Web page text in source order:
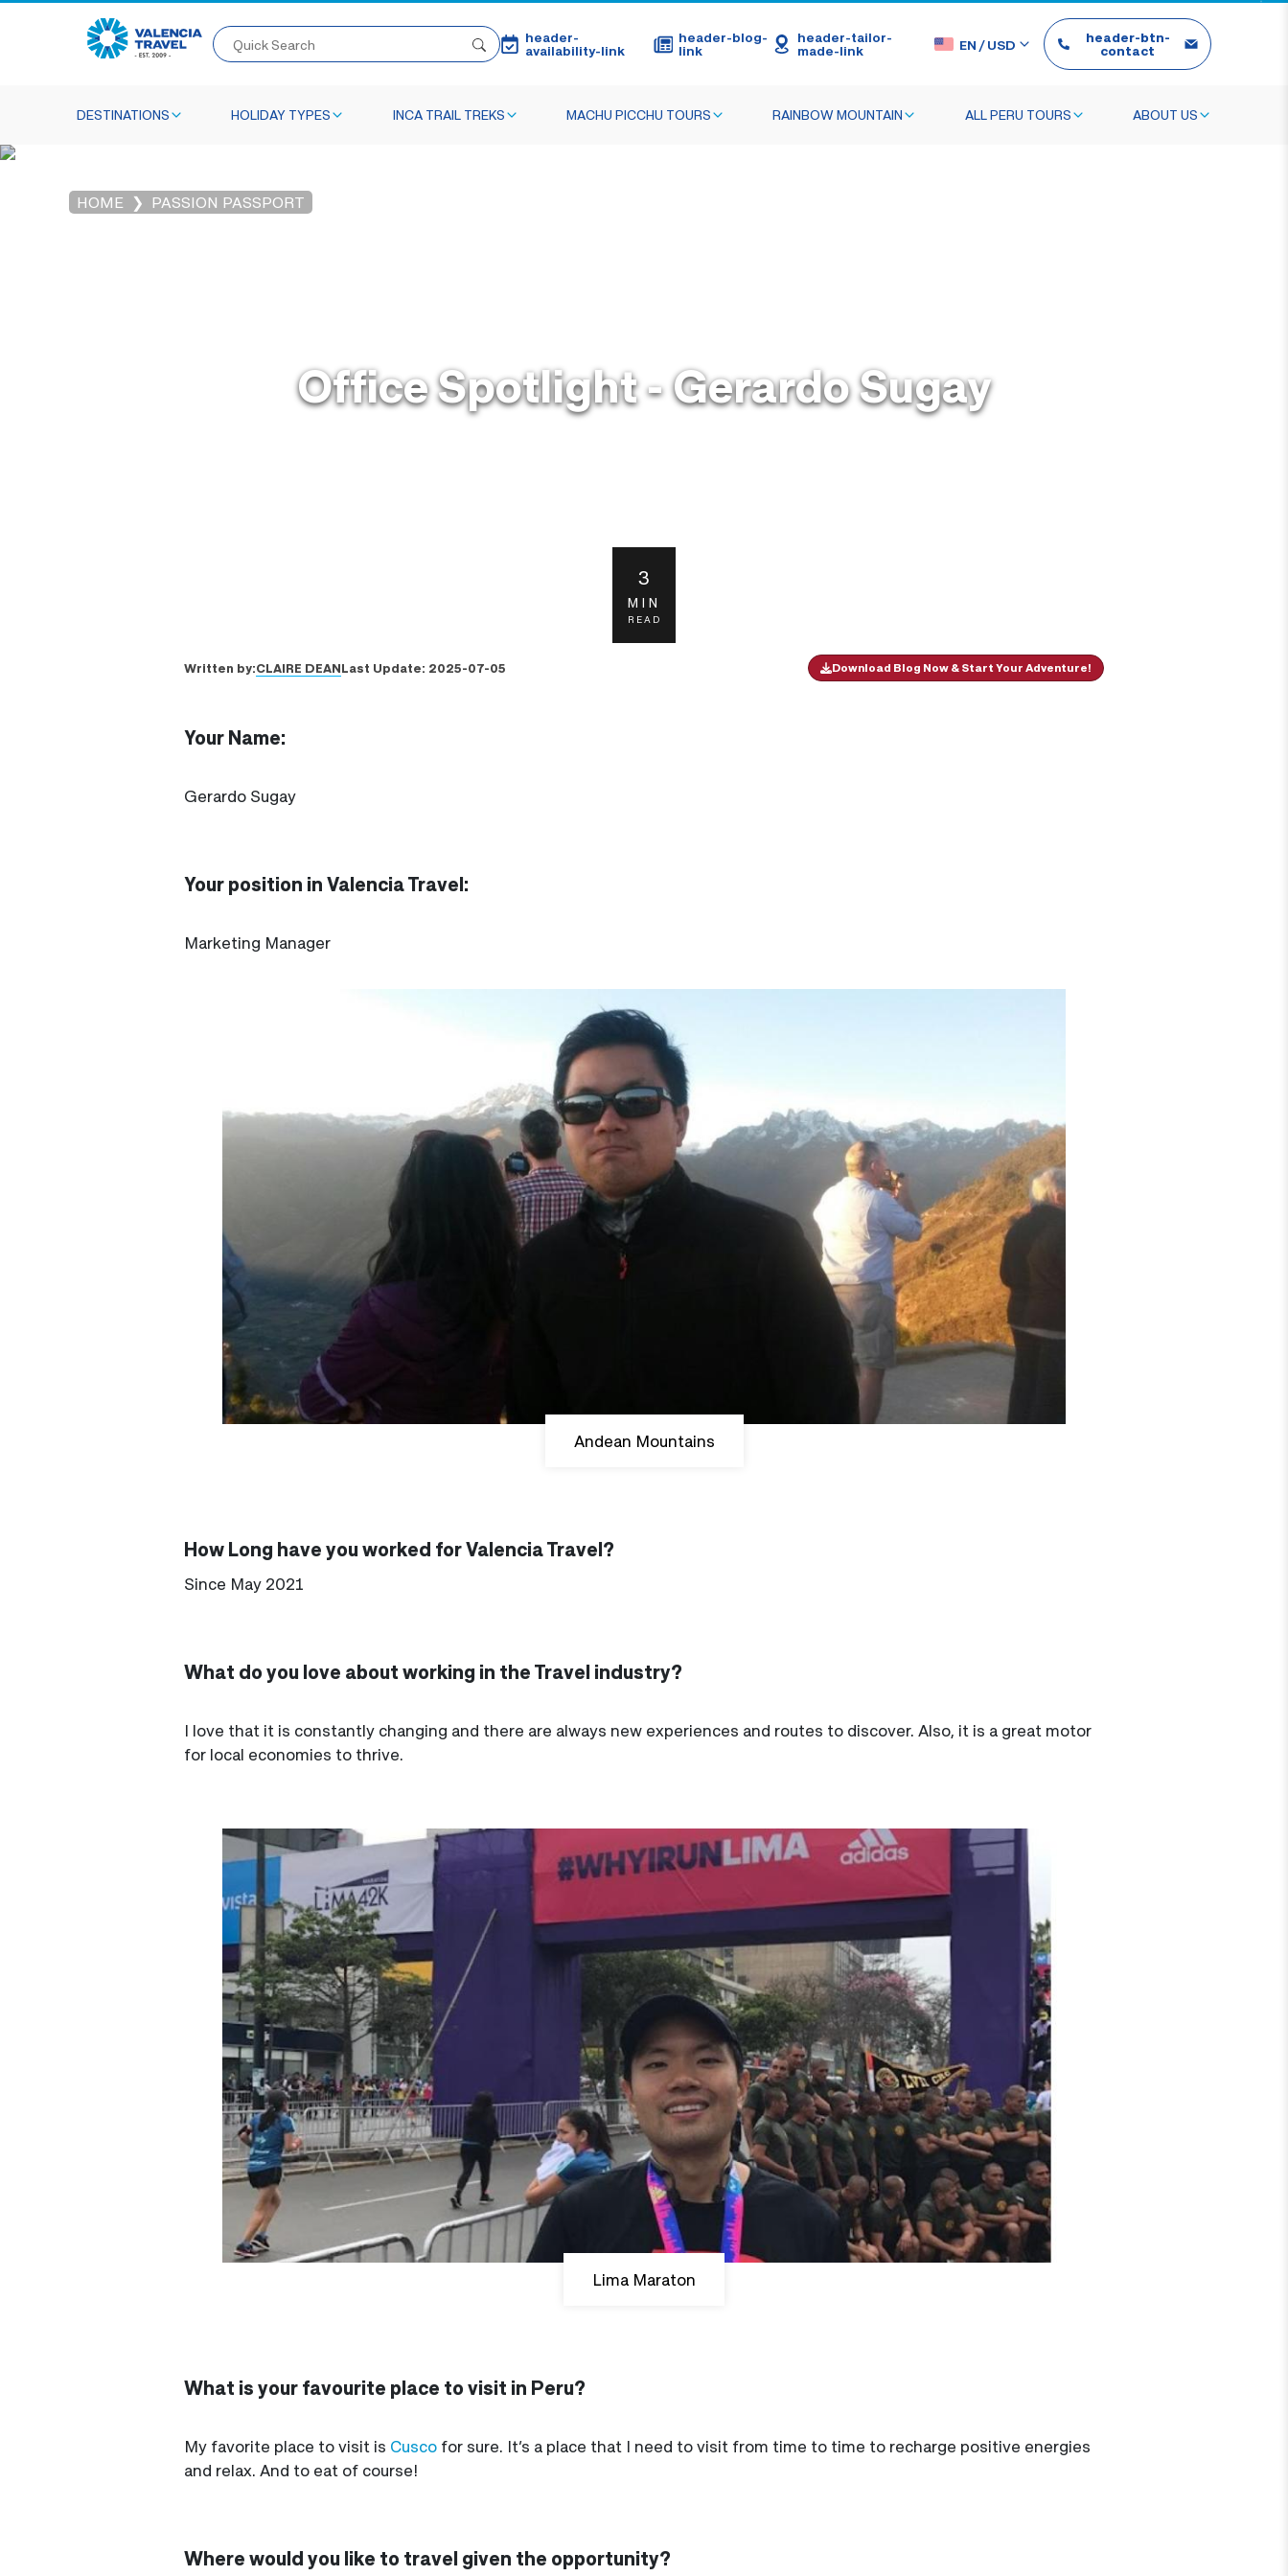
header-
availability-link
header-blog-
link
header-tailor-
made-link
EN /USD
header-btn-
contact
DESTINATIONS HOLIDAY TYPES INCA TRAIL TREKS MACHU PICCHU TOURS RAINBOW MOUNTAIN ALL PERU TOURS ABOUT US
HOME PASSION PASSPORT
Office Spotlight - Gerardo Sugay
3
MIN
READ
Written by:CLAIRE DEANLast Update: 2025-07-05 Download Blog Now & Start Your Adventure!
Your Name:
Gerardo Sugay
Your position in Valencia Travel:
Marketing Manager
Andean Mountains
How Long have you worked for Valencia Travel?
Since May 2021
What do you love about working in the Travel industry?
I love that it is constantly changing and there are always new experiences and routes to discover. Also, it is a great motor
for local economies to thrive.
Lima Maraton
What is your favourite place to visit in Peru?
My favorite place to visit is Cusco for sure. It’s a place that I need to visit from time to time to recharge positive energies
and relax. And to eat of course!
Where would you like to travel given the opportunity?